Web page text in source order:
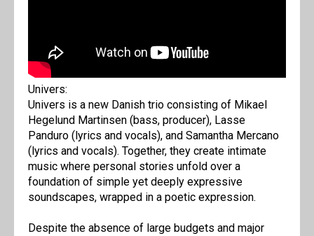
Univers:
Univers is a new Danish trio consisting of Mikael
Hegelund Martinsen (bass, producer), Lasse
Panduro (lyrics and vocals), and Samantha Mercano
(lyrics and vocals). Together, they create intimate
music where personal stories unfold over a
foundation of simple yet deeply expressive
soundscapes, wrapped in a poetic expression.
Despite the absence of large budgets and major